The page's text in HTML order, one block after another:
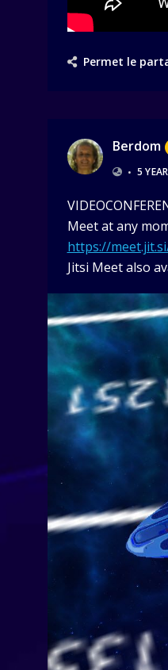
Permet le
Berdom
• 5
Meet at any
https://
Jitsi Meet also